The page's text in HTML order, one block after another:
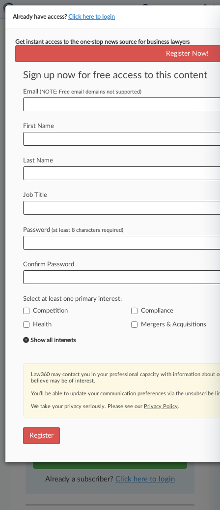
FTC Cleared To Sue Texas
Anesthesia Co., But Not PE Firm
By Bryan Koenig ( May 14, 2024, 7:01 PM EDT) -
- A Texas federal judge highlighted the limits of
competitive
theanesthesia
Law360 is on it, so you are, too.
of fast-moving legal issues, trends and
developments so you can act with speed and
confidence. Over 200 articles are published
daily across more than 60 topics, industries,
A Law360 subscription includes features such
as
Expert analysis
Advanced search
Judge information
Real-time alerts
450K+ searchable archived articles
And more!
Experience Law360 today with a
Already a subscriber? Click here to login
Already have access?Click here to login
Get instant access to the one-stop news source for business lawyers
Register Now!
Sign up now for free access to this content
Email (NOTE: Free email domains not supported)
First Name
Last Name
Job Title
Password (at least 8 characters required)
Confirm Password
Select at least one primary interest:
Competition
Compliance
Health Mergers & Acquisitions
Show all interests
Law360 may contact you in your professional capacity with information about
believe may be of interest.
You’ll be able to update your communication preferences via the unsubscribe
We take your privacy seriously. Please see our Privacy Policy.
Register